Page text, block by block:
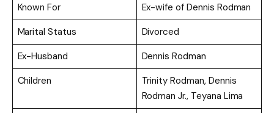
Known For
Ex-wife of Dennis Rodman
Marital Status
Divorced
Ex-Husband
Dennis Rodman
Children
Trinity Rodman, Dennis
Rodman Jr., Teyana Lima